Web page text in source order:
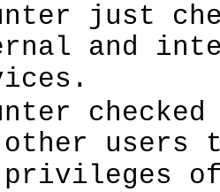
just
and
users
privileges